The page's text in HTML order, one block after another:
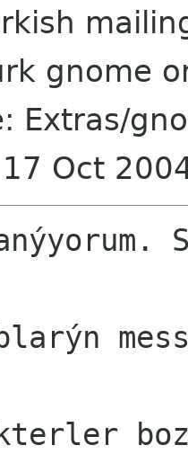
gnome
Extras/
Oct